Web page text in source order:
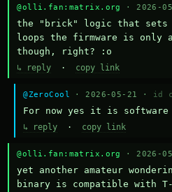
@olli.fan:matrix.org · 2026-
the "brick" logic that sets
loops the firmware is only
though, right? :o
↳ reply · copy link
@ZeroCool · 2026-05-21 · id
For now yes it is software
↳ reply · copy link
@olli.fan:matrix.org · 2026-
yet another amateur
binary is compatible with